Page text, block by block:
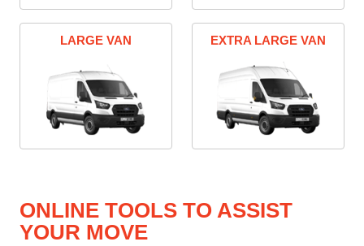
LARGE VAN EXTRA LARGE VAN
ONLINE TOOLS TO ASSIST
YOUR MOVE